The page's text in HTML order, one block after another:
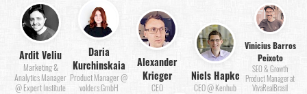
Ardit Veliu
Marketing &
Analytics Manager
@ Expert Institute
Daria
Kurchinskaia
Product Manager @
volders GmbH
Alexander
Krieger
CEO
Niels Hapke
CEO @ Kenhub
Vinicius Barros
Peixoto
SEO & Growth
Product Manager at
VivaRealBrasil